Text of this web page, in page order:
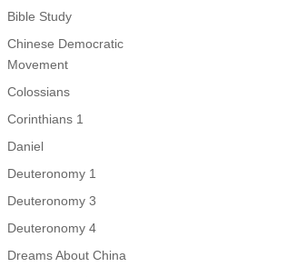
Bible Study
Chinese Democratic
Movement
Colossians
Corinthians 1
Daniel
Deuteronomy 1
Deuteronomy 3
Deuteronomy 4
Dreams About China